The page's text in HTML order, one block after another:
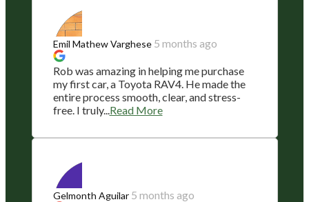
Emil Mathew Varghese 5 months ago
Rob was amazing in helping me purchase
my first car, a Toyota RAV4. He made the
entire process smooth, clear, and stress-
free. I truly...Read More
Gelmonth Aguilar 5 months ago